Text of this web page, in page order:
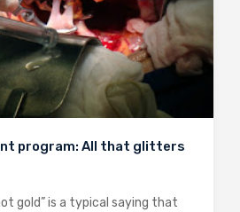
program: All that glitters
gold” is a typical saying that